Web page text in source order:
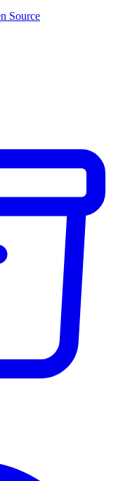
Source